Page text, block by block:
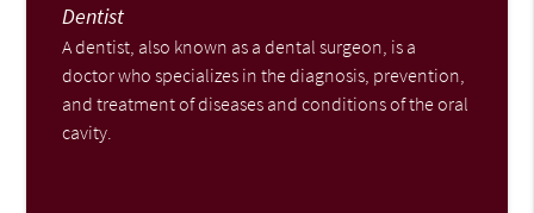
Dentist
A dentist, also known as a dental surgeon, is a
doctor who specializes in the diagnosis, prevention,
and treatment of diseases and conditions of the oral
cavity.